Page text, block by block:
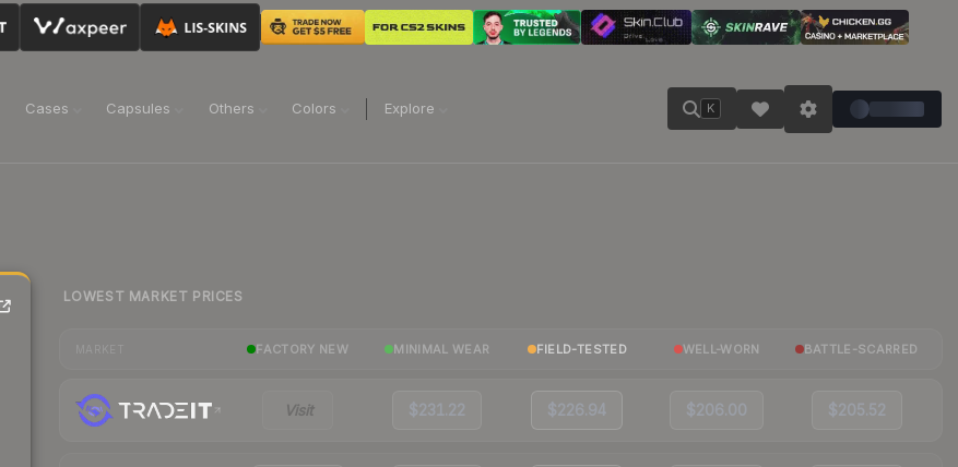
Cases Capsules Others Colors Explore K
LOWEST MARKET PRICES
FACTORY NEW MINIMAL WEAR FIELD-TESTED WELL-WORN BATTLE-SCARRED
Visit $231.22 $226.94 $206.00 $205.52